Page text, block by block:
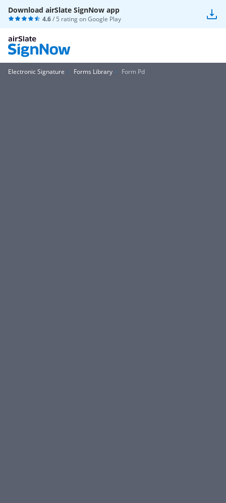
Download airSlate SignNow app
4.6/ 5 rating onGoogle Play
Electronic Signature Forms Library Form Pd